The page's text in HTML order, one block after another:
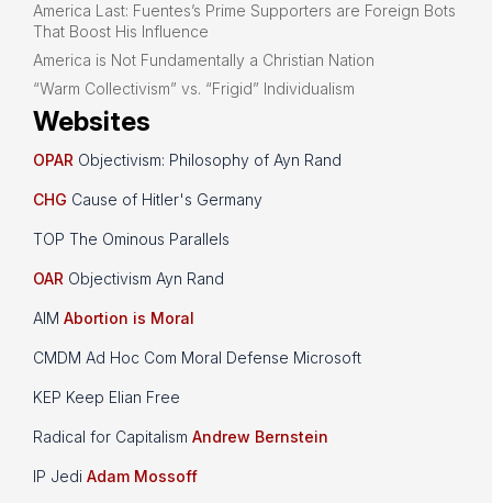
America Last: Fuentes’s Prime Supporters are Foreign Bots
That Boost His Influence
America is Not Fundamentally a Christian Nation
“Warm Collectivism” vs. “Frigid” Individualism
Websites
OPAR Objectivism: Philosophy of Ayn Rand
CHG Cause of Hitler's Germany
TOP The Ominous Parallels
OAR Objectivism Ayn Rand
AIM Abortion is Moral
CMDM Ad Hoc Com Moral Defense Microsoft
KEP Keep Elian Free
Radical for Capitalism Andrew Bernstein
IP Jedi Adam Mossoff